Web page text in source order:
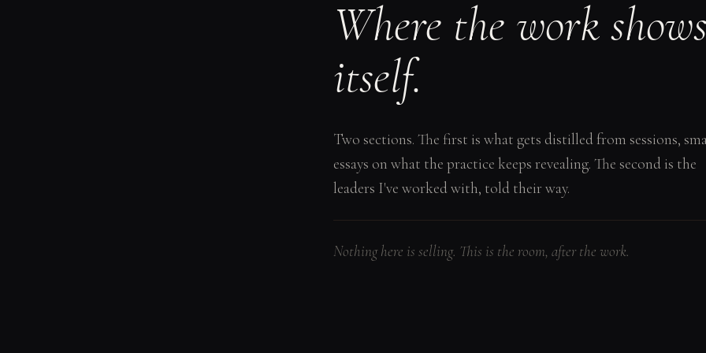
Where the work
itself.
Two sections. The first is what gets distilled from sessions,
essays on what the practice keeps revealing. The second is the
leaders I've worked with, told their way.
Nothing here is selling. This is the room, after the work.